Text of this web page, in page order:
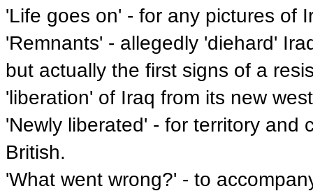
'Life goes on' - for any pictures of
'Remnants' - allegedly 'diehard'
but actually the first signs of a
'liberation' of Iraq from its new
'Newly liberated' - for territory and
British.
'What went wrong?' - to